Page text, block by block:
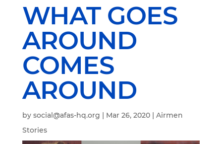
WHAT GOES
AROUND
COMES
AROUND
by social@afas-hq.org | Mar 26, 2020| Airmen
Stories